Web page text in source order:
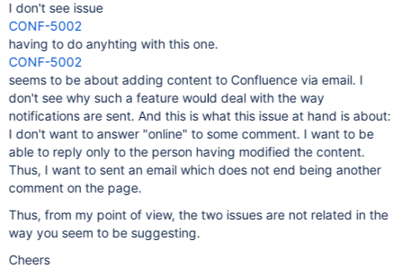
I don't see issue
CONF-5002
having to do anyhting with this one.
CONF-5002
seems to be about adding content to Confluence via email. I
don't see why such a feature would deal with the way
notifications are sent. And this is what this issue at hand is about:
I don't want to answer "online" to some comment. I want to be
able to reply only to the person having modified the content.
Thus, I want to sent an email which does not end being another
comment on the page.
Thus, from my point of view, the two issues are not related in the
way you seem to be suggesting.
Cheers